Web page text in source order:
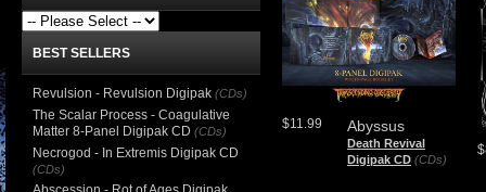
Abyssus
Death Revival
Digipak CD (CDs)
$11.99
BEST SELLERS
Revulsion - Revulsion Digipak (CDs)
The Scalar Process - Coagulative
Matter 8-Panel Digipak CD (CDs)
Necrogod - In Extremis Digipak CD
(CDs)